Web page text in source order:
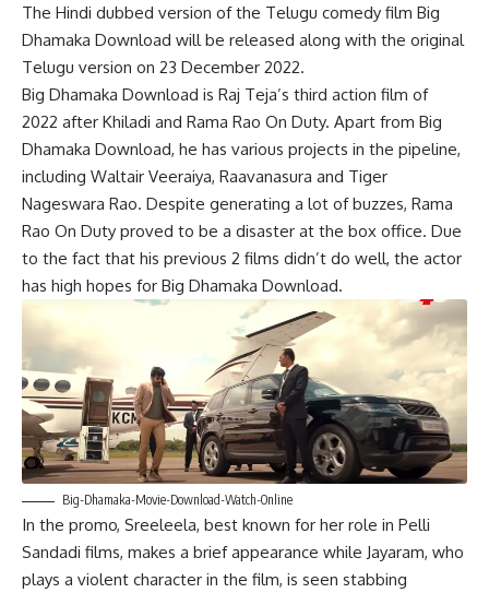
The Hindi dubbed version of the Telugu comedy film Big
Dhamaka Download will be released along with the original
Telugu version on 23 December 2022.
Big Dhamaka Download is Raj Teja’s third action film of
2022 after Khiladi and Rama Rao On Duty. Apart from Big
Dhamaka Download, he has various projects in the pipeline,
including Waltair Veeraiya, Raavanasura and Tiger
Nageswara Rao. Despite generating a lot of buzzes, Rama
Rao On Duty proved to be a disaster at the box office. Due
to the fact that his previous 2 films didn’t do well, the actor
has high hopes for Big Dhamaka Download.
Big-Dhamaka-Movie-Download-Watch-Online
In the promo, Sreeleela, best known for her role in Pelli
Sandadi films, makes a brief appearance while Jayaram, who
plays a violent character in the film, is seen stabbing